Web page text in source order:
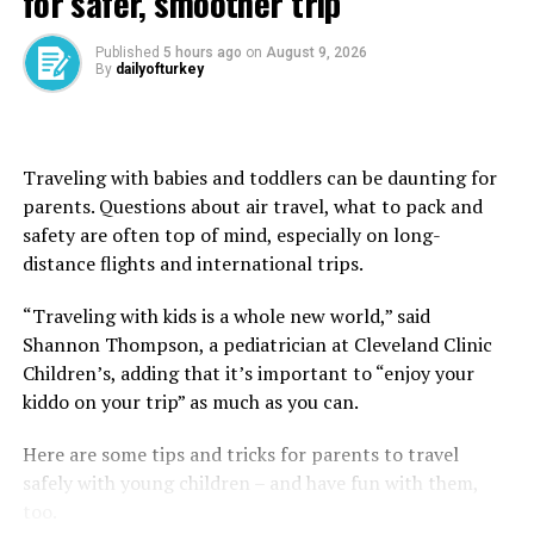
valleys painted in gold while colorful balloons float
silently above them. Watching this scene unfold is not
simply a tourist moment. It feels deeply emotional and
cinematic, as though the landscape itself is breathing.
Published 5 hours ago on August 9, 2026
By dailyofturkey
Traveling with babies and toddlers can be daunting for
parents. Questions about air travel, what to pack and
safety are often top of mind, especially on long-
distance flights and international trips.
“Traveling with kids is a whole new world,” said
Shannon Thompson, a pediatrician at Cleveland Clinic
Children’s, adding that it’s important to “enjoy your
kiddo on your trip” as much as you can.
Here are some tips and tricks for parents to travel
safely with young children – and have fun with them,